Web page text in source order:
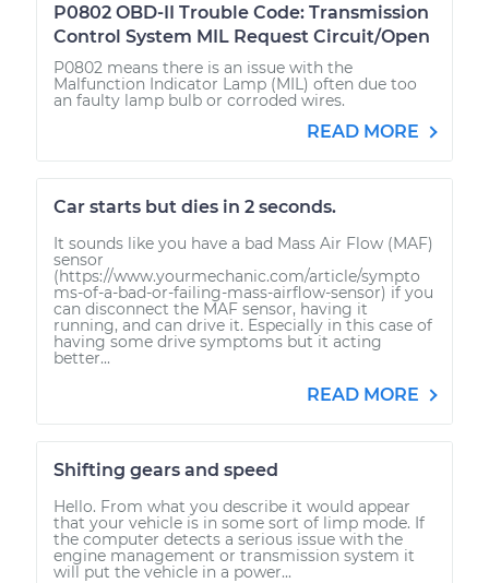
P0802 OBD-II Trouble Code: Transmission
Control System MIL Request Circuit/Open
P0802 means there is an issue with the
Malfunction Indicator Lamp (MIL) often due too
an faulty lamp bulb or corroded wires.
READ MORE
Car starts but dies in 2 seconds.
It sounds like you have a bad Mass Air Flow (MAF)
sensor
(https://www.yourmechanic.com/article/sympto
ms-of-a-bad-or-failing-mass-airflow-sensor) if you
can disconnect the MAF sensor, having it
running, and can drive it. Especially in this case of
having some drive symptoms but it acting
better...
READ MORE
Shifting gears and speed
Hello. From what you describe it would appear
that your vehicle is in some sort of limp mode. If
the computer detects a serious issue with the
engine management or transmission system it
will put the vehicle in a power...